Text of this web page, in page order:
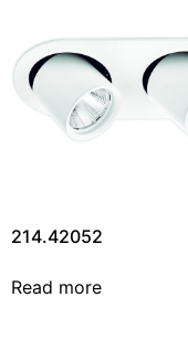
214.42052
Read more